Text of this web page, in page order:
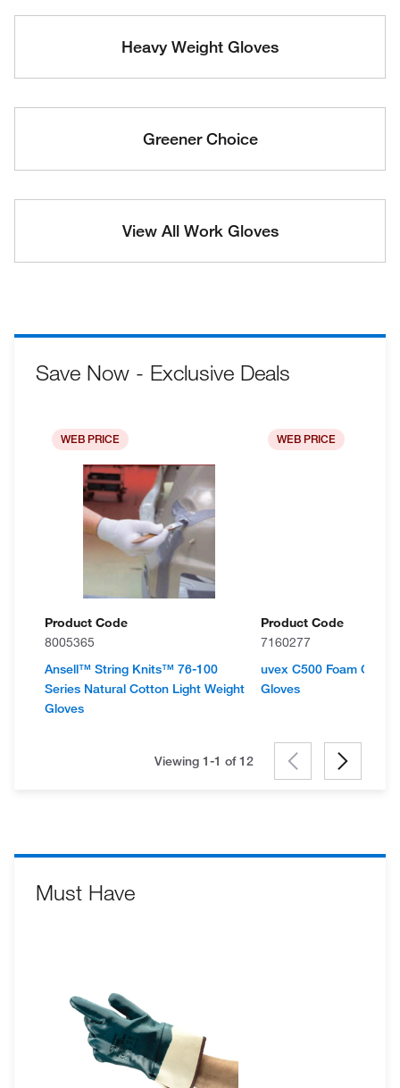
Heavy Weight Gloves
Greener Choice
View All Work Gloves
Save Now - Exclusive Deals
WEB PRICE
Product Code
8005365
Ansell™ String Knits™ 76-100
Series Natural Cotton Light Weight
Gloves
WEB PRICE
Product Code
7160277
uvex C500 Foam Cut
Gloves
Viewing 1-1 of12
Must Have